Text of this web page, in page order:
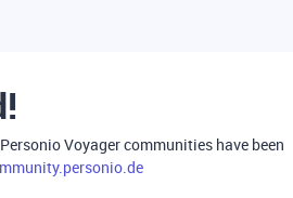
Voyager communities have been